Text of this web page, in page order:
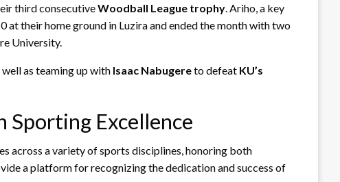
third consecutiveWoodball League trophy. Ariho, a key
at their home ground in Luzira and ended the month with two
University.
well as teaming up with Isaac Nabugereto defeat KU’s
Sporting Excellence
across a variety of sports disciplines, honoring both
a platform for recognizing the dedication and success of